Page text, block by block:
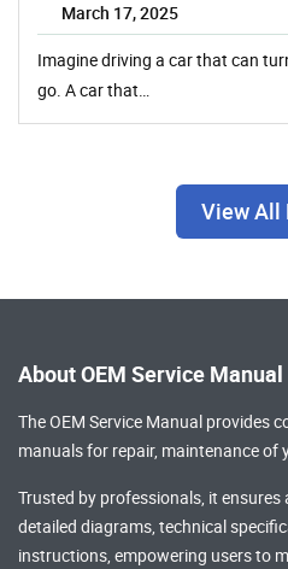
March 17, 2025
Imagine driving a car that can
go. A car that…
View All
About OEM Service Manual
The OEM Service Manual provides
manualsfor repair, maintenance of
Trusted by professionals, it
detailed diagrams, technical
instructions, empowering users to